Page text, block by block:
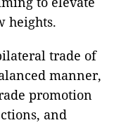
heights.
trade of
manner,
promotion
and